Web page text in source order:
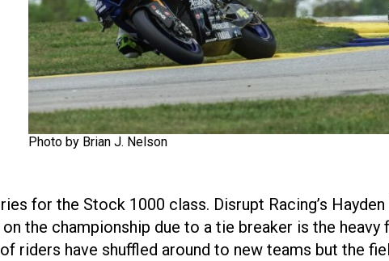
Photo by Brian J. Nelson
for the Stock 1000 class. Disrupt Racing’s
the championship due to a tie breaker is the
riders have shuffled around to new teams but the